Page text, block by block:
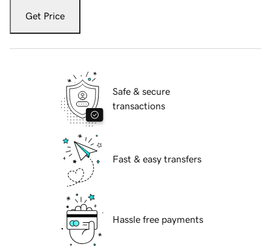
Get Price
Safe & secure
transactions
Fast & easy transfers
Hassle free payments